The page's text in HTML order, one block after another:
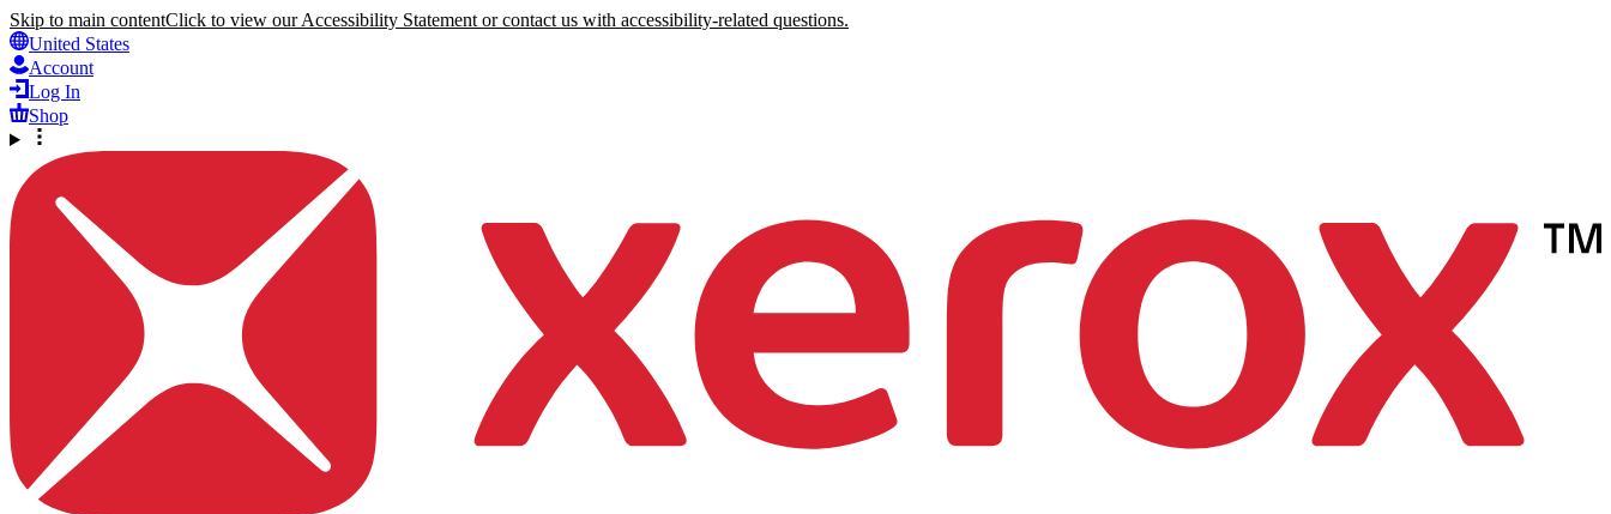
Skip to main contentClick to view our Accessibility Statement or contact us with accessibility-related questions.
United States
Account
Log In
Shop